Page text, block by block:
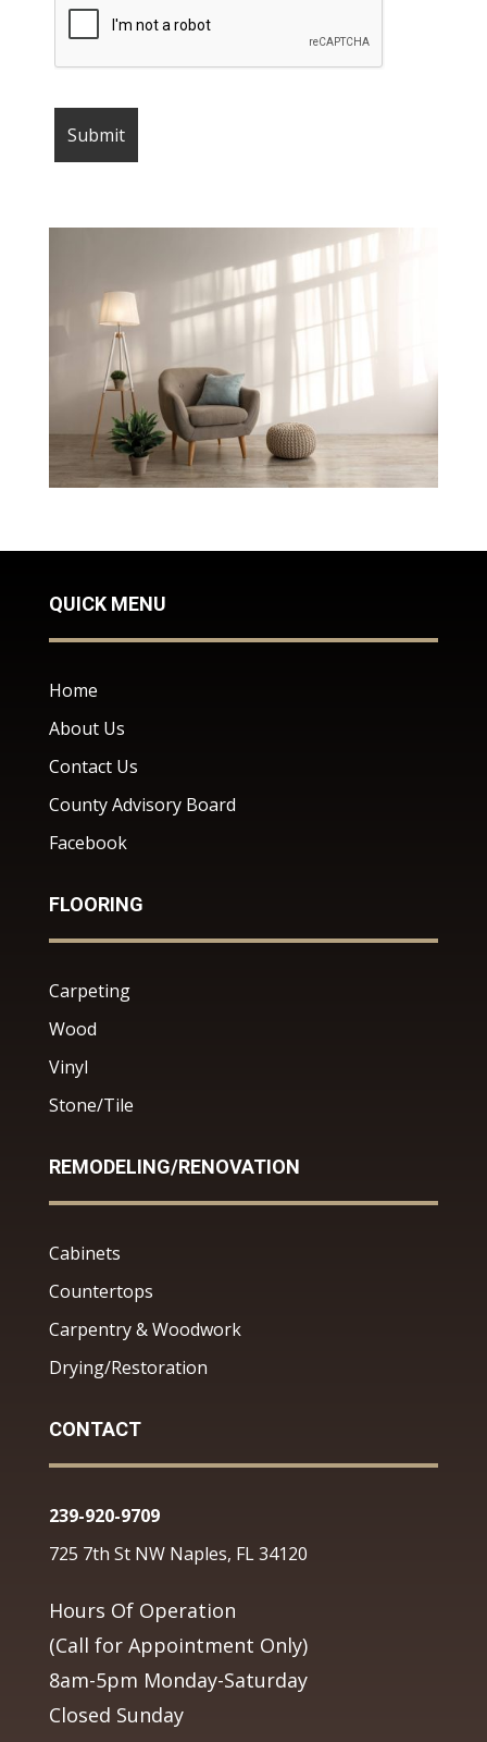
QUICK MENU
Home
About Us
Contact Us
County Advisory Board
Facebook
FLOORING
Carpeting
Wood
Vinyl
Stone/Tile
REMODELING/RENOVATION
Cabinets
Countertops
Carpentry & Woodwork
Drying/Restoration
CONTACT
239-920-9709
725 7th St NW Naples, FL 34120
Hours Of Operation
(Call for Appointment Only)
8am-5pm Monday-Saturday
Closed Sunday